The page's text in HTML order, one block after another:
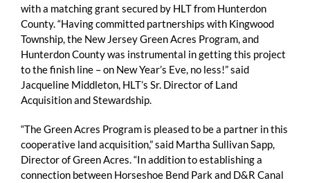
with a matching grant secured by HLT from Hunterdon
County. “Having committed partnerships with Kingwood
Township, the New Jersey Green Acres Program, and
Hunterdon County was instrumental in getting this project
to the finish line – on New Year’s Eve, no less!” said
Jacqueline Middleton, HLT’s Sr. Director of Land
Acquisition and Stewardship.
“The Green Acres Program is pleased to be a partner in this
cooperative land acquisition,” said Martha Sullivan Sapp,
Director of Green Acres. “In addition to establishing a
connection between Horseshoe Bend Park and D&R Canal